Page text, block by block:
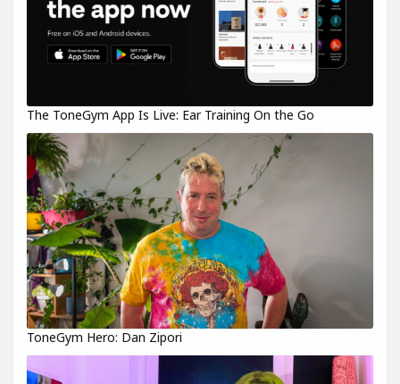
The ToneGym App Is Live: Ear Training On the Go
ToneGym Hero: Dan Zipori